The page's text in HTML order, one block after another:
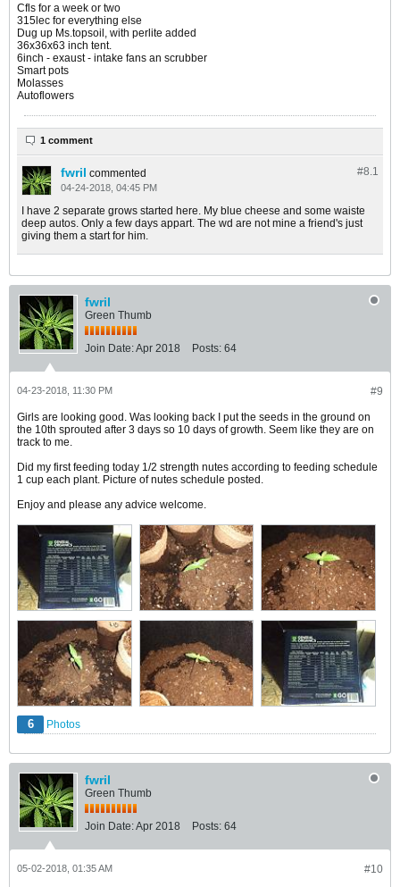
Cfls for a week or two
315lec for everything else
Dug up Ms.topsoil, with perlite added
36x36x63 inch tent.
6inch - exaust - intake fans an scrubber
Smart pots
Molasses
Autoflowers
1 comment
#8.1
fwril commented
04-24-2018, 04:45 PM
I have 2 separate grows started here. My blue cheese and some waiste
deep autos. Only a few days appart. The wd are not mine a friend's just
giving them a start for him.
fwril
Green Thumb
Join Date:Apr 2018 Posts: 64
#9
04-23-2018, 11:30 PM
Girls are looking good. Was looking back I put the seeds in the ground on
the 10th sprouted after 3 days so 10 days of growth. Seem like they are on
track to me.
Did my first feeding today 1/2 strength nutes according to feeding schedule
1 cup each plant. Picture of nutes schedule posted.
Enjoy and please any advice welcome.
6 Photos
fwril
Green Thumb
Join Date:Apr 2018 Posts: 64
#10
05-02-2018, 01:35 AM